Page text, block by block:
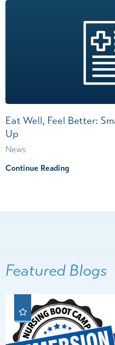
Eat Well, Feel Better:
Up
News
Continue Reading
Featured Blogs